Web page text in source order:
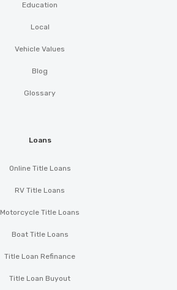
Education
Local
Vehicle Values
Blog
Glossary
Loans
Online Title Loans
RV Title Loans
Motorcycle Title Loans
Boat Title Loans
Title Loan Refinance
Title Loan Buyout